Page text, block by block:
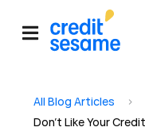
All Blog Articles >